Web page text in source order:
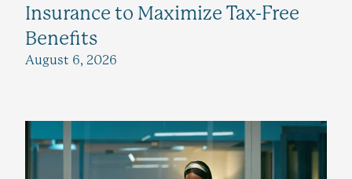
Insurance to Maximize Tax-Free
Benefits
August 6, 2026